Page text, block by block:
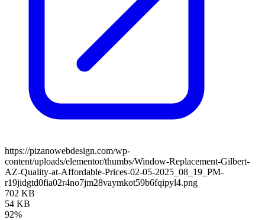
https://pizanowebdesign.com/wp-
content/uploads/elementor/thumbs/Window-Replacement-Gilbert-
AZ-Quality-at-Affordable-Prices-02-05-2025_08_19_PM-
r19jidgtd0fia02r4no7jm28vaymkot59b6fqipyl4.png
702 KB
54 KB
92%